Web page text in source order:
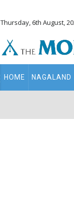
Thursday, 6th August,
Main
navigation
HOME NAGALAND